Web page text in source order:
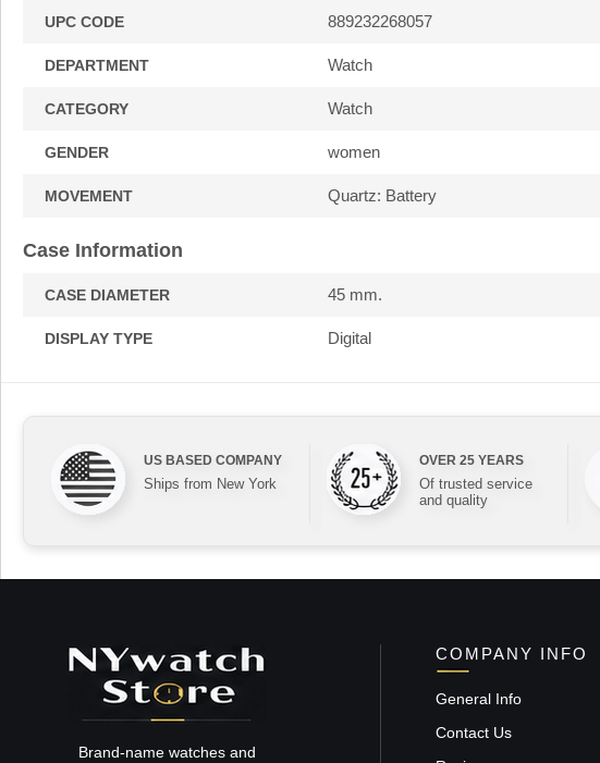
UPC CODE 889232268057
DEPARTMENT Watch
CATEGORY Watch
GENDER women
MOVEMENT Quartz: Battery
Case Information
CASE DIAMETER 45 mm.
DISPLAY TYPE Digital
US BASED COMPANY
Ships from New York
OVER 25 YEARS
Of trusted service
and quality
Brand-name watches and
COMPANY INFO
General Info
Contact Us